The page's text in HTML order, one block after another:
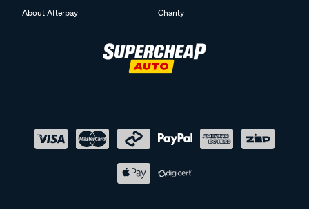
About Afterpay
Charity